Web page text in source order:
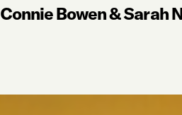
Connie Bowen & Sarah